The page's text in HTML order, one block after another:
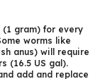
(1 gram) for every
worms like
anus) will require
(16.5 US gal).
add and replace